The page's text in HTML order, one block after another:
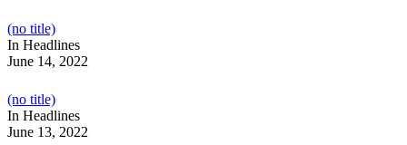
(no title)Post
104512
In Headlines
June 14, 2022
(no title)Post
104516
In Headlines
June 13, 2022